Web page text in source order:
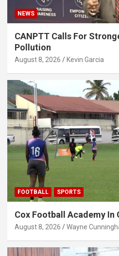
NEWS
CANPTT Calls For
Pollution
August 8, 2026 Kevin Garcia
FOOTBALL SPORTS
Cox Football Academy In
August 8, 2026 Wayne